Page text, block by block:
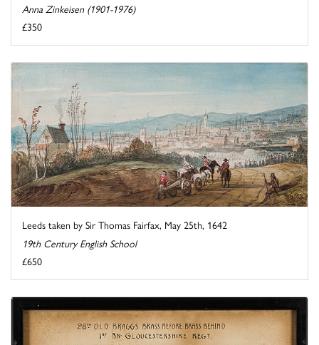
Anna Zinkeisen (1901-1976)
£350
Leeds taken by Sir Thomas Fairfax, May 25th, 1642
19th Century English School
£650